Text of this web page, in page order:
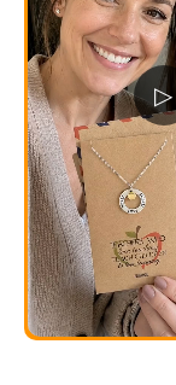
▷